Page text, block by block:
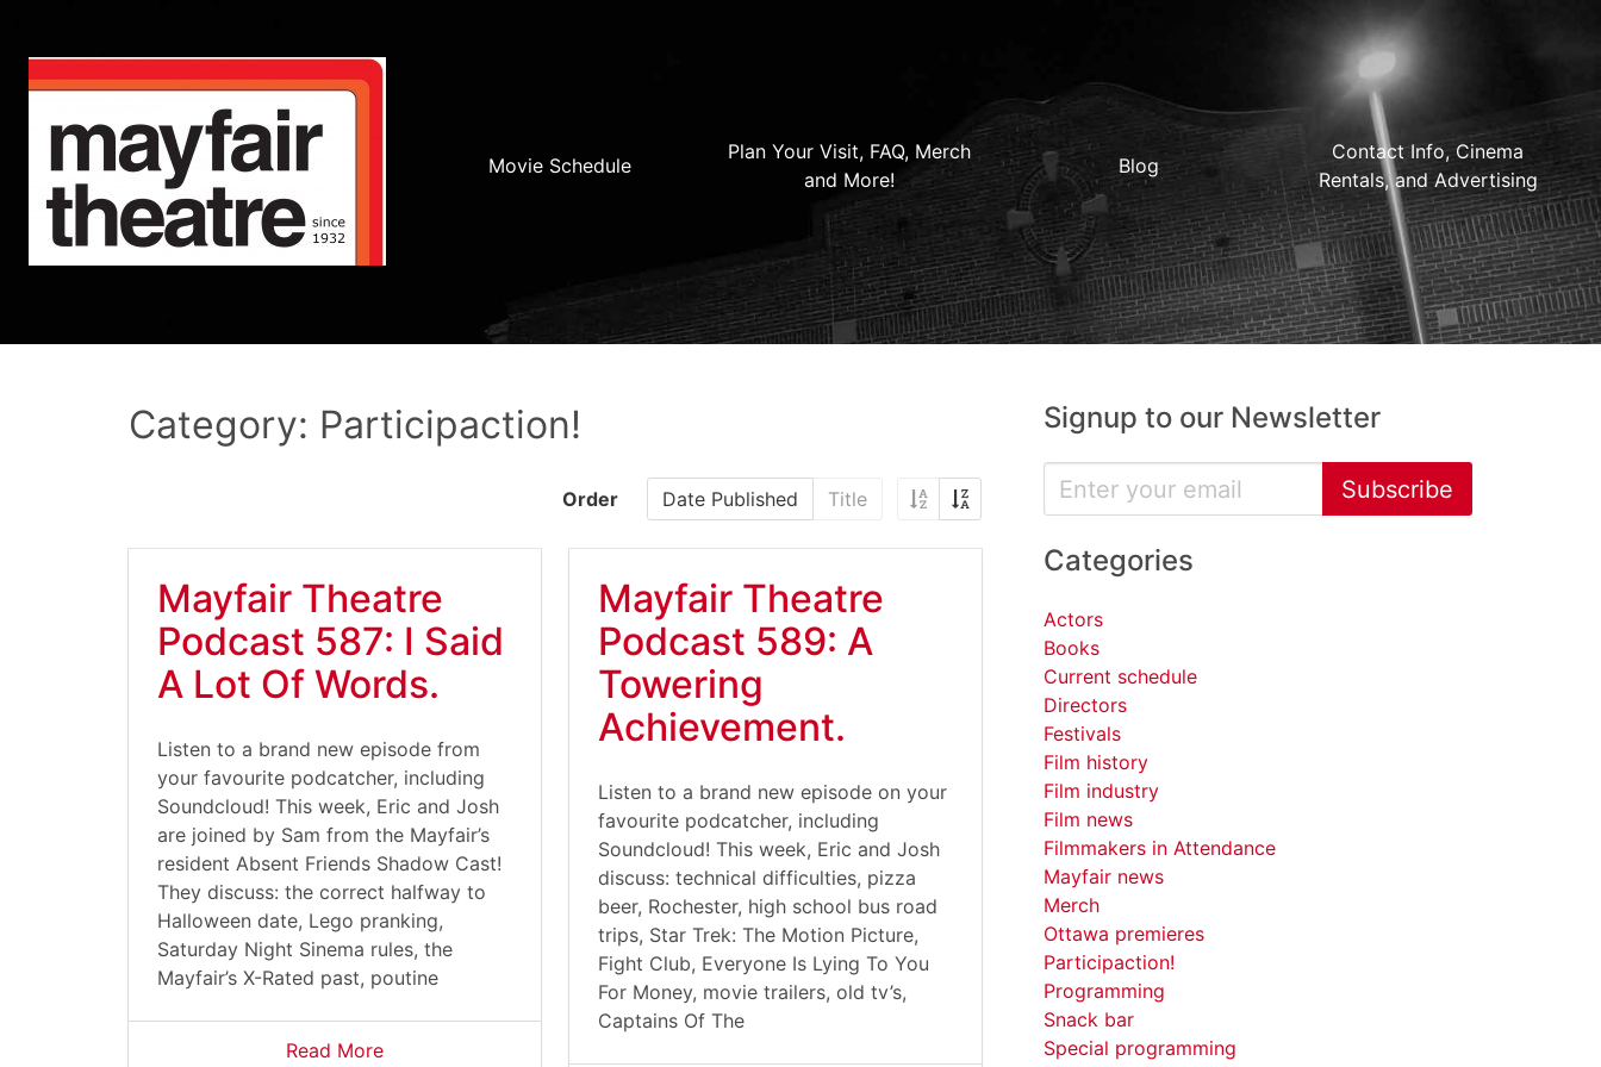
Movie Schedule
Plan Your Visit, FAQ, Merch
and More!
Blog
Contact Info, Cinema
Rentals, and Advertising
Category: Participaction!
Order Date Published Title
Mayfair Theatre
Podcast 587: I Said
A Lot Of Words.
Listen to a brand new episode from
your favourite podcatcher, including
Soundcloud! This week, Eric and Josh
are joined by Sam from the Mayfair’s
resident Absent Friends Shadow Cast!
They discuss: the correct halfway to
Halloween date, Lego pranking,
Saturday Night Sinema rules, the
Mayfair’s X-Rated past, poutine
Read More
Mayfair Theatre
Podcast 589: A
Towering
Achievement.
Listen to a brand new episode on your
favourite podcatcher, including
Soundcloud! This week, Eric and Josh
discuss: technical difficulties, pizza
beer, Rochester, high school bus road
trips, Star Trek: The Motion Picture,
Fight Club, Everyone Is Lying To You
For Money, movie trailers, old tv’s,
Captains Of The
Signup to our Newsletter
Subscribe
Categories
Actors
Books
Current schedule
Directors
Festivals
Film history
Film industry
Film news
Filmmakers in Attendance
Mayfair news
Merch
Ottawa premieres
Participaction!
Programming
Snack bar
Special programming